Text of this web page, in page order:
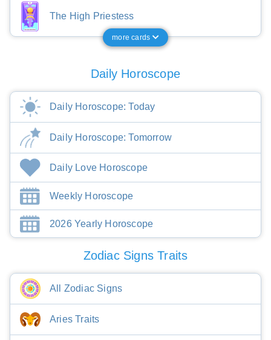
The High Priestess
more cards
Daily Horoscope
Daily Horoscope: Today
Daily Horoscope: Tomorrow
Daily Love Horoscope
Weekly Horoscope
2026 Yearly Horoscope
Zodiac Signs Traits
All Zodiac Signs
Aries Traits